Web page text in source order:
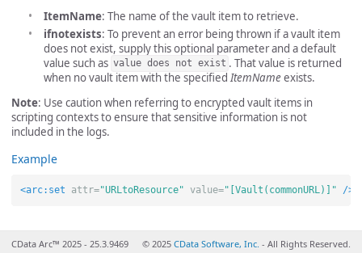
ItemName: The name of the vault item to retrieve.
ifnotexists: To prevent an error being thrown if a vault item
does not exist, supply this optional parameter and a default
value such as value does not exist . That value is returned
when no vault item with the specifiedItemNameexists.
Note: Use caution when referring to encrypted vault items in
scripting contexts to ensure that sensitive information is not
included in the logs.
Example
<arc:set attr="URLtoResource" value="[Vault(commonURL)]" />
CData Arc™ 2025 - 25.3.9469 © 2025 CData Software, Inc. - All Rights Reserved.